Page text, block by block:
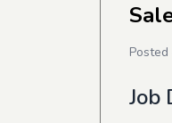
Posted
Job